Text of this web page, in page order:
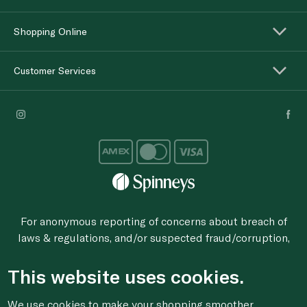
Shopping Online
Customer Services
For anonymous reporting of concerns about breach of
laws & regulations, and/or suspected fraud/corruption,
© 2020-2026 Spinneys. All Rights Reserved.
This website uses cookies.
We use cookies to make your shopping smoother,